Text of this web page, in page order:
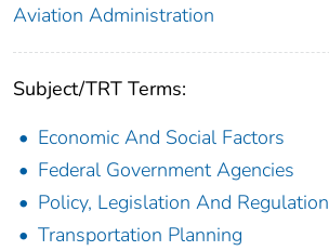
Aviation Administration
Subject/TRT Terms:
Economic And Social Factors
Federal Government Agencies
Policy, Legislation And Regulation
Transportation Planning